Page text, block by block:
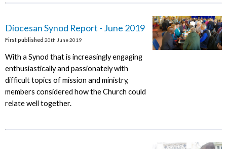
Diocesan Synod Report - June 2019
First published 20th June 2019
With a Synod that is increasingly engaging
enthusiastically and passionately with
difficult topics of mission and ministry,
members considered how the Church could
relate well together.